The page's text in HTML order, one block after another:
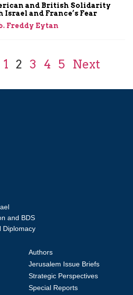
and British Solidarity
Israel and France’s Fear
Freddy Eytan
1 2 3 4 5 Next
and BDS
Diplomacy
Authors
Jerusalem Issue Briefs
Strategic Perspectives
Special Reports